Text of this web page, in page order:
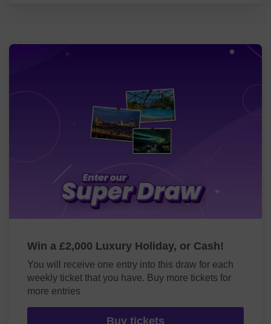
Win a £2,000 Luxury Holiday, or Cash!
You will receive one entry into this draw for each
weekly ticket that you have. Buy more tickets for
more entries
Buy tickets